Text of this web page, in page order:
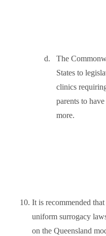
d.
The
States to
clinics
parents to
more.
10. It is recommended
uniform surrogacy
on the Queensland